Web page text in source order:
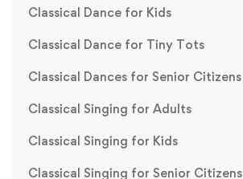
Classical Dance for Kids
Classical Dance for Tiny Tots
Classical Dances for Senior Citizens
Classical Singing for Adults
Classical Singing for Kids
Classical Singing for Senior Citizens